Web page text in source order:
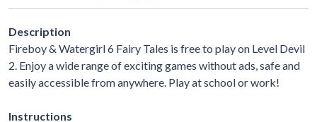
Description
Fireboy & Watergirl 6 Fairy Tales is free to play on Level Devil
2. Enjoy a wide range of exciting games without ads, safe and
easily accessible from anywhere. Play at school or work!
Instructions